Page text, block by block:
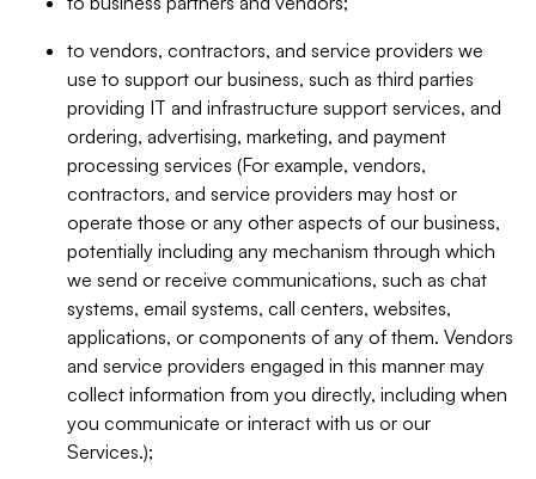
to vendors, contractors, and service providers we
use to support our business, such as third parties
providing IT and infrastructure support services, and
ordering, advertising, marketing, and payment
processing services (For example, vendors,
contractors, and service providers may host or
operate those or any other aspects of our business,
potentially including any mechanism through which
we send or receive communications, such as chat
systems, email systems, call centers, websites,
applications, or components of any of them. Vendors
and service providers engaged in this manner may
collect information from you directly, including when
you communicate or interact with us or our
Services.);